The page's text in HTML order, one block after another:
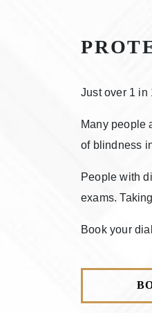
Just over 1 in
Many people
of blindness
People with
exams.
Book your